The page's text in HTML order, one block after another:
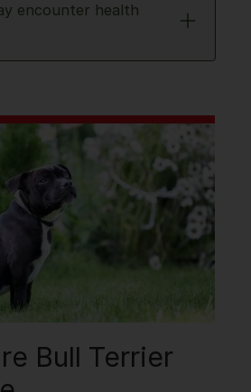
encounter health
Bull Terrier